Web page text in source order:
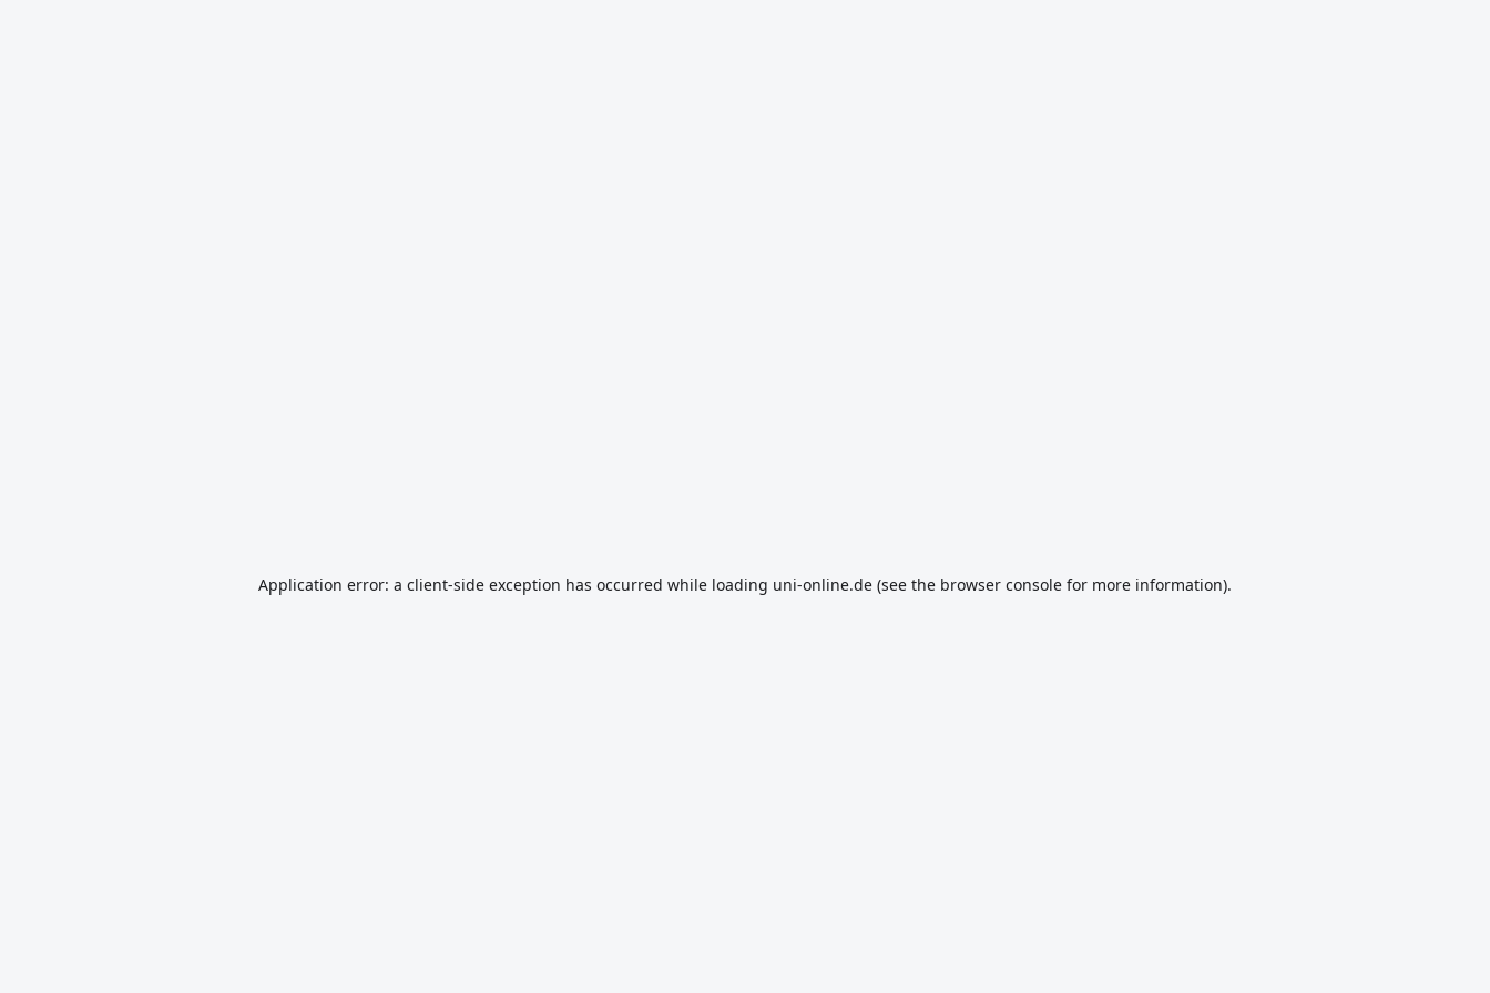
Application error: a client-side exception has occurred while loading uni-online.de (see the browser console for more information).